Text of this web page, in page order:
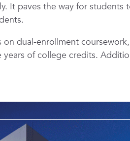
It paves the way for
on dual-enrollment
of college credits.